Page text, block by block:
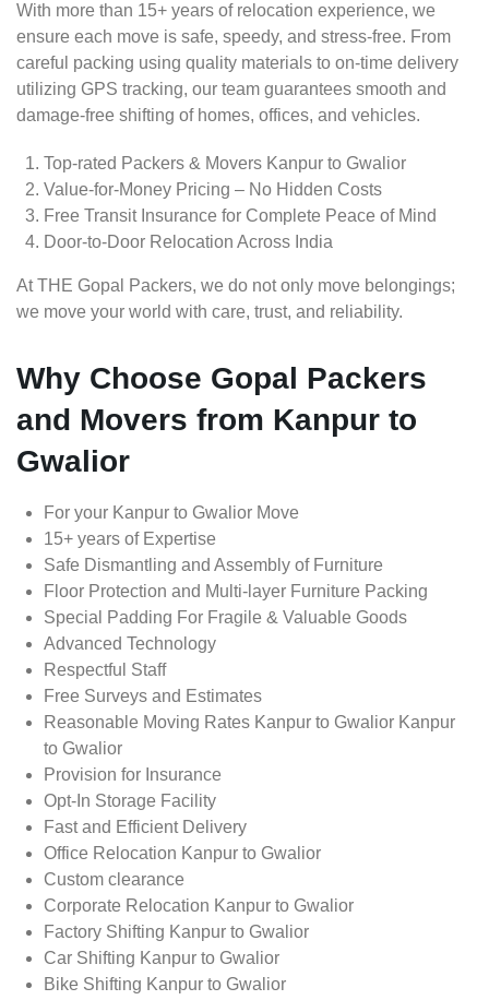
With more than 15+ years of relocation experience, we
ensure each move is safe, speedy, and stress-free. From
careful packing using quality materials to on-time delivery
utilizing GPS tracking, our team guarantees smooth and
damage-free shifting of homes, offices, and vehicles.
Top-rated Packers & Movers Kanpur to Gwalior
Value-for-Money Pricing – No Hidden Costs
Free Transit Insurance for Complete Peace of Mind
Door-to-Door Relocation Across India
At THE Gopal Packers, we do not only move belongings;
we move your world with care, trust, and reliability.
Why Choose Gopal Packers
and Movers from Kanpur to
Gwalior
For your Kanpur to Gwalior Move
15+ years of Expertise
Safe Dismantling and Assembly of Furniture
Floor Protection and Multi-layer Furniture Packing
Special Padding For Fragile & Valuable Goods
Advanced Technology
Respectful Staff
Free Surveys and Estimates
Reasonable Moving Rates Kanpur to Gwalior Kanpur
to Gwalior
Provision for Insurance
Opt-In Storage Facility
Fast and Efficient Delivery
Office Relocation Kanpur to Gwalior
Custom clearance
Corporate Relocation Kanpur to Gwalior
Factory Shifting Kanpur to Gwalior
Car Shifting Kanpur to Gwalior
Bike Shifting Kanpur to Gwalior